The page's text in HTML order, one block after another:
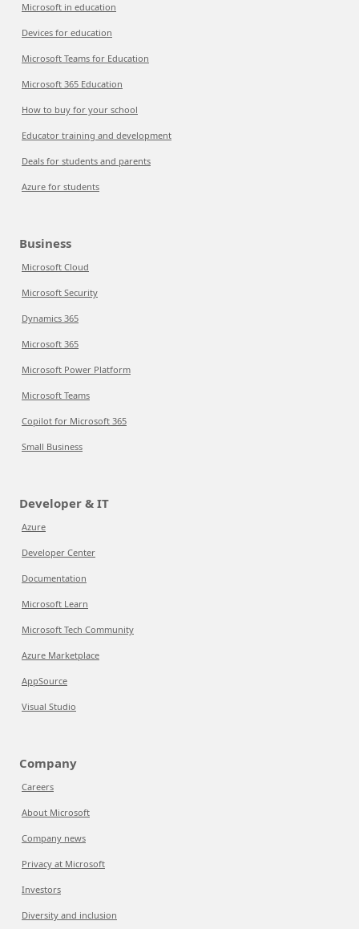
Microsoft in education
Devices for education
Microsoft Teams for Education
Microsoft 365 Education
How to buy for your school
Educator training and development
Deals for students and parents
Azure for students
Business
Microsoft Cloud
Microsoft Security
Dynamics 365
Microsoft 365
Microsoft Power Platform
Microsoft Teams
Copilot for Microsoft 365
Small Business
Developer & IT
Azure
Developer Center
Documentation
Microsoft Learn
Microsoft Tech Community
Azure Marketplace
AppSource
Visual Studio
Company
Careers
About Microsoft
Company news
Privacy at Microsoft
Investors
Diversity and inclusion